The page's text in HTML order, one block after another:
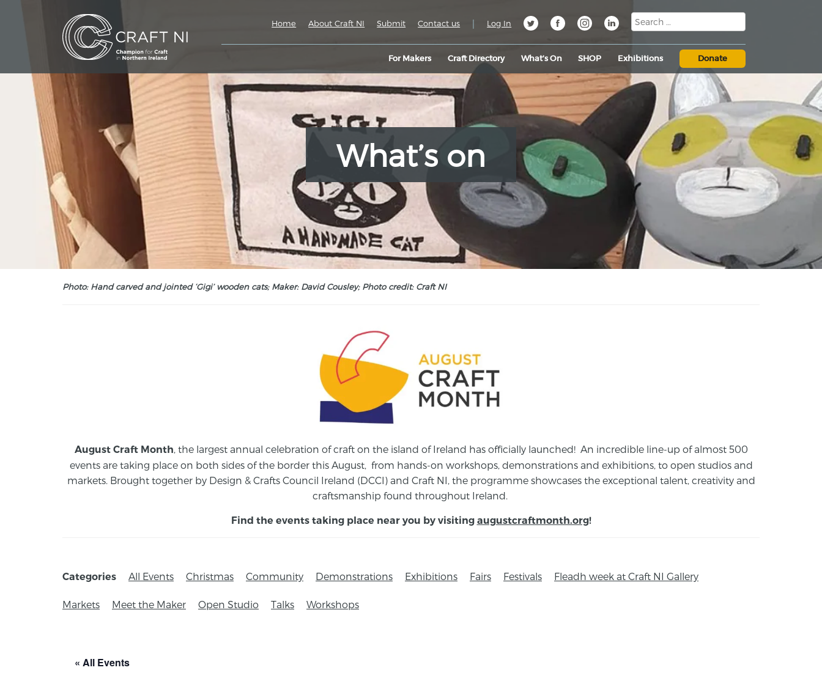
For Makers Craft Directory What’s On SHOP Exhibitions Donate
Home About Craft NI Submit Contact us | Log In
What’s on
Photo: Hand carved and jointed ‘Gigi’ wooden cats; Maker: David Cousley; Photo credit: Craft NI
August Craft Month , the largest annual celebration of craft on the island of Ireland has officially launched! An incredible line-up of almost 500
events are taking place on both sides of the border this August, from hands-on workshops, demonstrations and exhibitions, to open studios and
markets. Brought together by Design & Crafts Council Ireland (DCCI) and Craft NI, the programme showcases the exceptional talent, creativity and
craftsmanship found throughout Ireland.
Find the events taking place near you by visiting augustcraftmonth.org!
Categories All Events Christmas Community Demonstrations Exhibitions Fairs Festivals Fleadh week at Craft NI Gallery
Markets Meet the Maker Open Studio Talks Workshops
« All Events